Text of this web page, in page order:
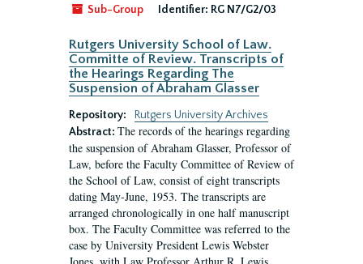
Sub-Group Identifier: RG N7/G2/03
Rutgers University School of Law.
Committe of Review. Transcripts of
the Hearings Regarding The
Suspension of Abraham Glasser
Repository:
Rutgers University Archives
Abstract: The records of the hearings regarding
the suspension of Abraham Glasser, Professor of
Law, before the Faculty Committee of Review of
the School of Law, consist of eight transcripts
dating May-June, 1953. The transcripts are
arranged chronologically in one half manuscript
box. The Faculty Committee was referred to the
case by University President Lewis Webster